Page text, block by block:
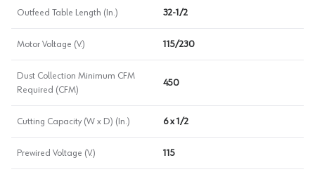
Outfeed Table Length (In.) 32-1/2
Motor Voltage (V.) 115/230
Dust Collection Minimum CFM
Required (CFM)
450
Cutting Capacity (W x D) (In.) 6 x 1/2
Prewired Voltage (V.) 115